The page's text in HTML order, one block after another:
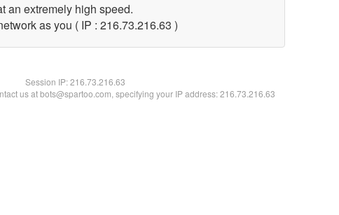
an extremely high speed.
as you ( IP : 216.73.216.63 )
Session IP:216.73.216.63
us at bots@spartoo.com, specifying your IP address: 216.73.216.63